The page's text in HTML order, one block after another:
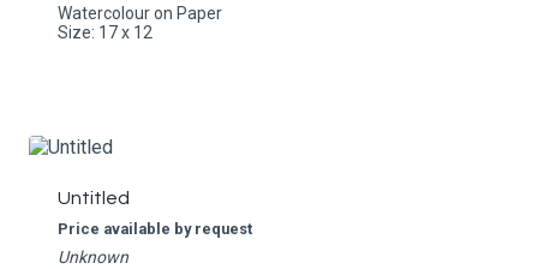
Watercolour on Paper
Size: 17 x 12
Untitled
Price available by request
Unknown